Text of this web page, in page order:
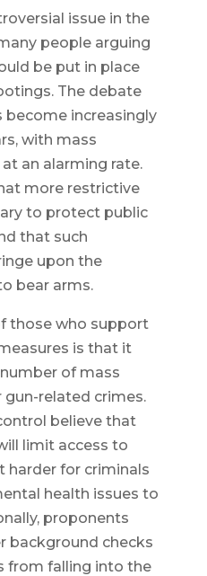
issue in the
people arguing
be put in place
The debate
become increasingly
with mass
an alarming rate.
more restrictive
to protect public
that such
upon the
bear arms.
those who support
is that it
of mass
related crimes.
believe that
limit access to
harder for criminals
health issues to
proponents
background checks
from falling into the